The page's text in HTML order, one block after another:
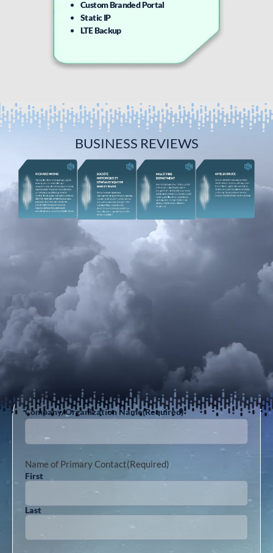
Custom Branded Portal
Static IP
LTE Backup
BUSINESS REVIEWS
Inquiry form for all business leads
Company/Organization Name(Required)
Name of Primary Contact(Required)
First
Last